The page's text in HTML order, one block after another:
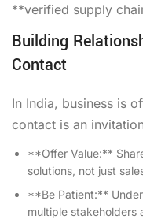
**verified supply
Building
Contact
In India, business is
contact is an
**Offer Value:**
solutions, not just
**Be Patient:**
multiple stakeholders